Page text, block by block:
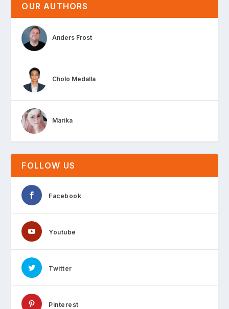
OUR AUTHORS
Anders Frost
Cholo Medalla
Marika
FOLLOW US
Facebook
Youtube
Twitter
Pinterest